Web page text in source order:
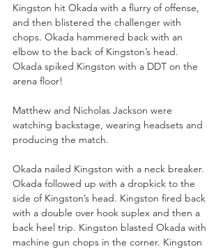
Kingston hit Okada with a flurry of offense,
and then blistered the challenger with
chops. Okada hammered back with an
elbow to the back of Kingston’s head.
Okada spiked Kingston with a DDT on the
arena floor!
Matthew and Nicholas Jackson were
watching backstage, wearing headsets and
producing the match.
Okada nailed Kingston with a neck breaker.
Okada followed up with a dropkick to the
side of Kingston’s head. Kingston fired back
with a double over hook suplex and then a
back heel trip. Kingston blasted Okada with
machine gun chops in the corner. Kingston